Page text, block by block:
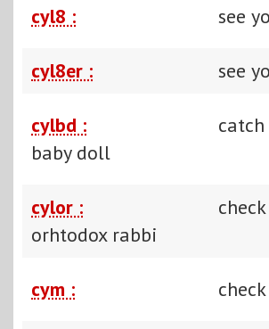
cyl8 : see
cyl8er : see
cylbd :
baby doll
cylor :
orhtodox rabbi
cym :